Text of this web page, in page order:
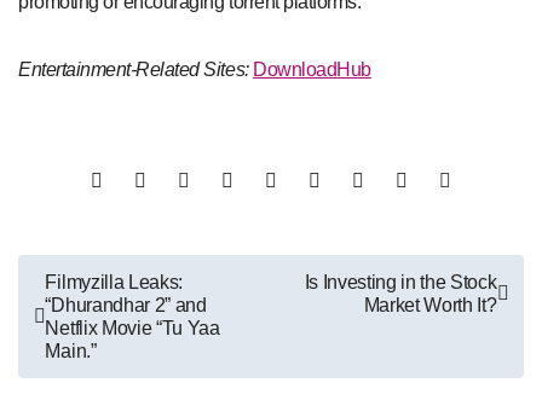
Entertainment-Related Sites: DownloadHub
Post
navigation
Filmyzilla Leaks:
“Dhurandhar 2” and
Netflix Movie “Tu Yaa
Main.”
Is Investing in the Stock
Market Worth It?